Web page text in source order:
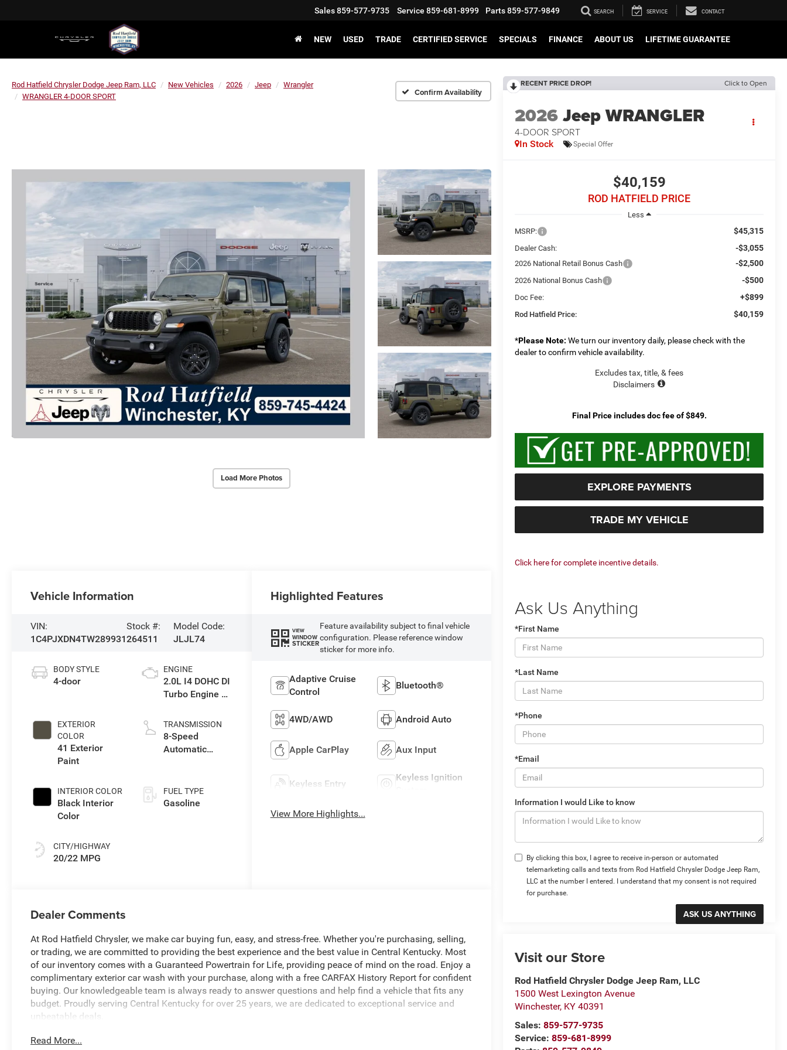
Sales859-577-9735 Service 859-681-8999 Parts859-577-9849 SEARCH SERVICE CONTACT
NEW USED TRADE CERTIFIED SERVICE SPECIALS FINANCE ABOUT US LIFETIME GUARANTEE
Rod Hatfield Chrysler Dodge Jeep Ram, LLC New Vehicles 2026 Jeep
Wrangler
WRANGLER 4-DOOR SPORT
Confirm Availability
Load More Photos
RECENT PRICE DROP! Click to Open
2026Jeep WRANGLER
4-DOOR SPORT
In Stock Special Offer
$40,159
ROD HATFIELD PRICE
Less
MSRP:
$45,315
Dealer Cash: -$3,055
2026 National Retail Bonus Cash -$2,500
2026 National Bonus Cash -$500
Doc Fee: +$899
Rod Hatfield Price: $40,159
*Please Note: We turn our inventory daily, please check with the
dealer to confirm vehicle availability.
Excludes tax, title, & fees
Disclaimers
Final Price includes doc fee of $849.
EXPLORE PAYMENTS
TRADE MY VEHICLE
Click here for complete incentive details.
Ask Us Anything
*First Name
*Last Name
*Phone
*Email
Information I would Like to know
By clicking this box, I agree to receive in-person or automated
telemarketing calls and texts from Rod Hatfield Chrysler Dodge Jeep Ram,
LLC at the number I entered. I understand that my consent is not required
for purchase.
Visit our Store
Rod Hatfield Chrysler Dodge Jeep Ram, LLC
1500 West Lexington Avenue
Winchester, KY 40391
Sales:859-577-9735
Service:859-681-8999
Vehicle Information
VIN:
1C4PJXDN4TW289931
Stock #:
264511
Model Code:
JLJL74
BODY STYLE
4-door
EXTERIOR
COLOR
41 Exterior
Paint
INTERIOR COLOR
Black Interior
Color
CITY/HIGHWAY
20/22 MPG
ENGINE
2.0L I4 DOHC DI
Turbo Engine w/
TRANSMISSION
8-Speed
Automatic
FUEL TYPE
Gasoline
Highlighted Features
VIEW
WINDOW
STICKER
Feature availability subject to final vehicle
configuration. Please reference window
sticker for more info.
Adaptive Cruise
Control
Bluetooth®
4WD/AWD Android Auto
Apple CarPlay Aux Input
Keyless Entry
Keyless Ignition
View More Highlights...
Dealer Comments
At Rod Hatfield Chrysler, we make car buying fun, easy, and stress-free. Whether you're purchasing, selling,
or trading, we are committed to providing the best experience and the best value in Central Kentucky. Most
of our inventory comes with a Guaranteed Powertrain for Life, providing peace of mind on the road. Enjoy a
complimentary exterior car wash with your purchase, along with a free CARFAX History Report for confident
buying. Our knowledgeable team is always ready to answer questions and help find a vehicle that fits any
budget. Proudly serving Central Kentucky for over 25 years, we are dedicated to exceptional service and
unbeatable deals.
- 8-Speed Automatic (850RE) (Includes Adaptive Cruise Control w/Stop, Anti-Lock 4-Wheel Disc Brakes,
Read More...